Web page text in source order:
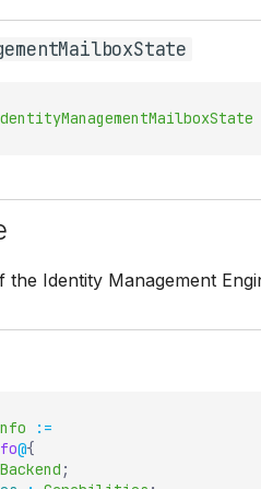
the Identity Management
:=
@{
Backend ;